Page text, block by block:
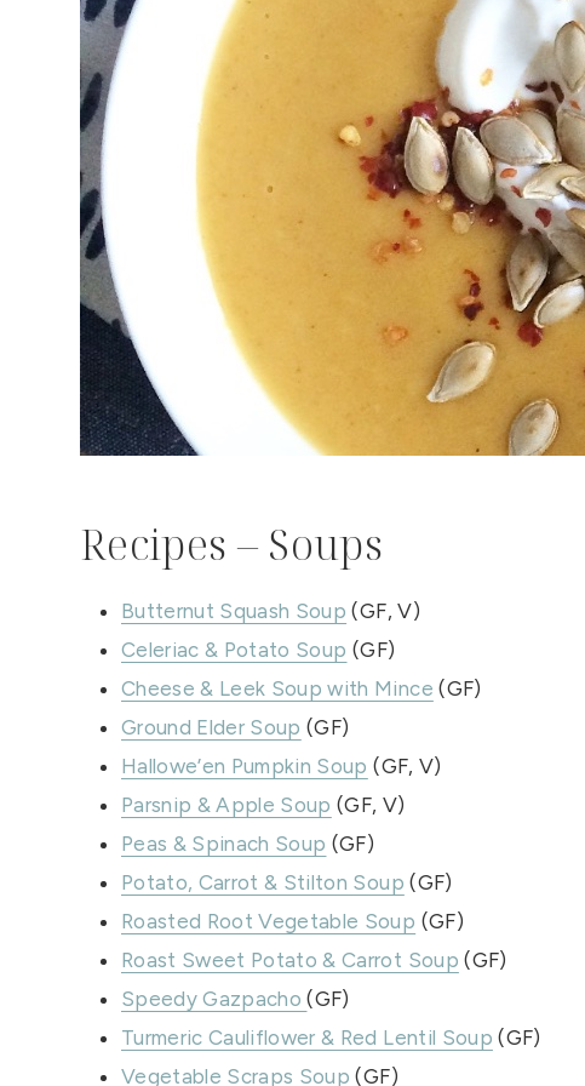
Recipes – Soups
Butternut Squash Soup (GF, V)
Celeriac & Potato Soup (GF)
Cheese & Leek Soup with Mince (GF)
Ground Elder Soup (GF)
Hallowe’en Pumpkin Soup (GF, V)
Parsnip & Apple Soup (GF, V)
Peas & Spinach Soup (GF)
Potato, Carrot & Stilton Soup (GF)
Roasted Root Vegetable Soup (GF)
Roast Sweet Potato & Carrot Soup (GF)
Speedy Gazpacho(GF)
Turmeric Cauliflower & Red Lentil Soup (GF)
Vegetable Scraps Soup (GF)